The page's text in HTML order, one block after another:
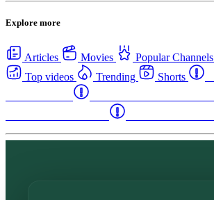
Explore more
Articles Movies Popular Channels
Top videos
Trending Shorts